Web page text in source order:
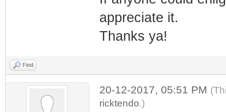
appreciate it.
Thanks ya!
Find
20-12-2017, 05:51 PM
ricktendo.)